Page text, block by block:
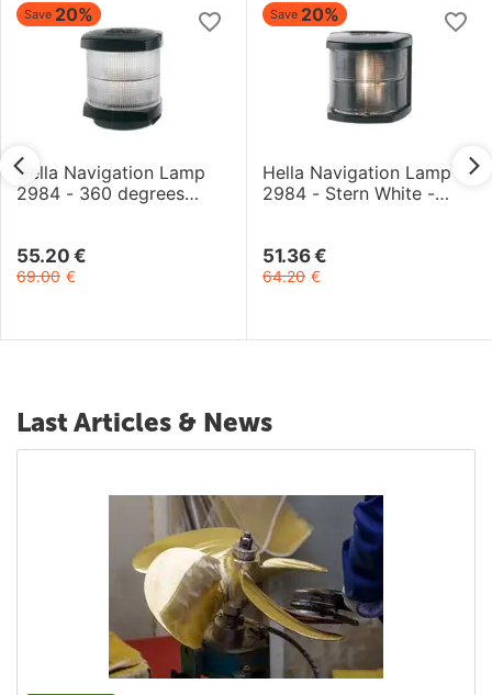
Save 20%
Hella Navigation Lamp
2984 - 360 degrees
55.20 €
69.00 €
Save 20%
Hella Navigation Lamp
2984 - Stern White -
51.36 €
64.20 €
Last Articles & News